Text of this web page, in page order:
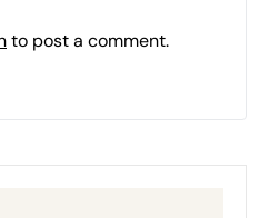
to post a comment.